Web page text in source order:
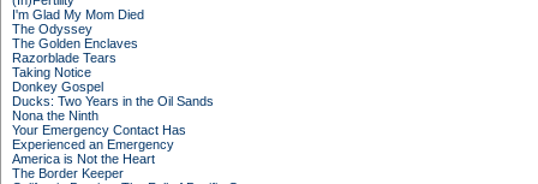
I'm Glad My Mom Died
The Odyssey
The Golden Enclaves
Razorblade Tears
Taking Notice
Donkey Gospel
Ducks: Two Years in the Oil Sands
Nona the Ninth
Your Emergency Contact Has
Experienced an Emergency
America is Not the Heart
The Border Keeper